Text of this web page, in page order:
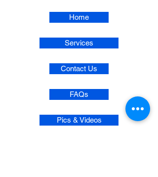
Home
Services
Contact Us
FAQs
Pics & Videos